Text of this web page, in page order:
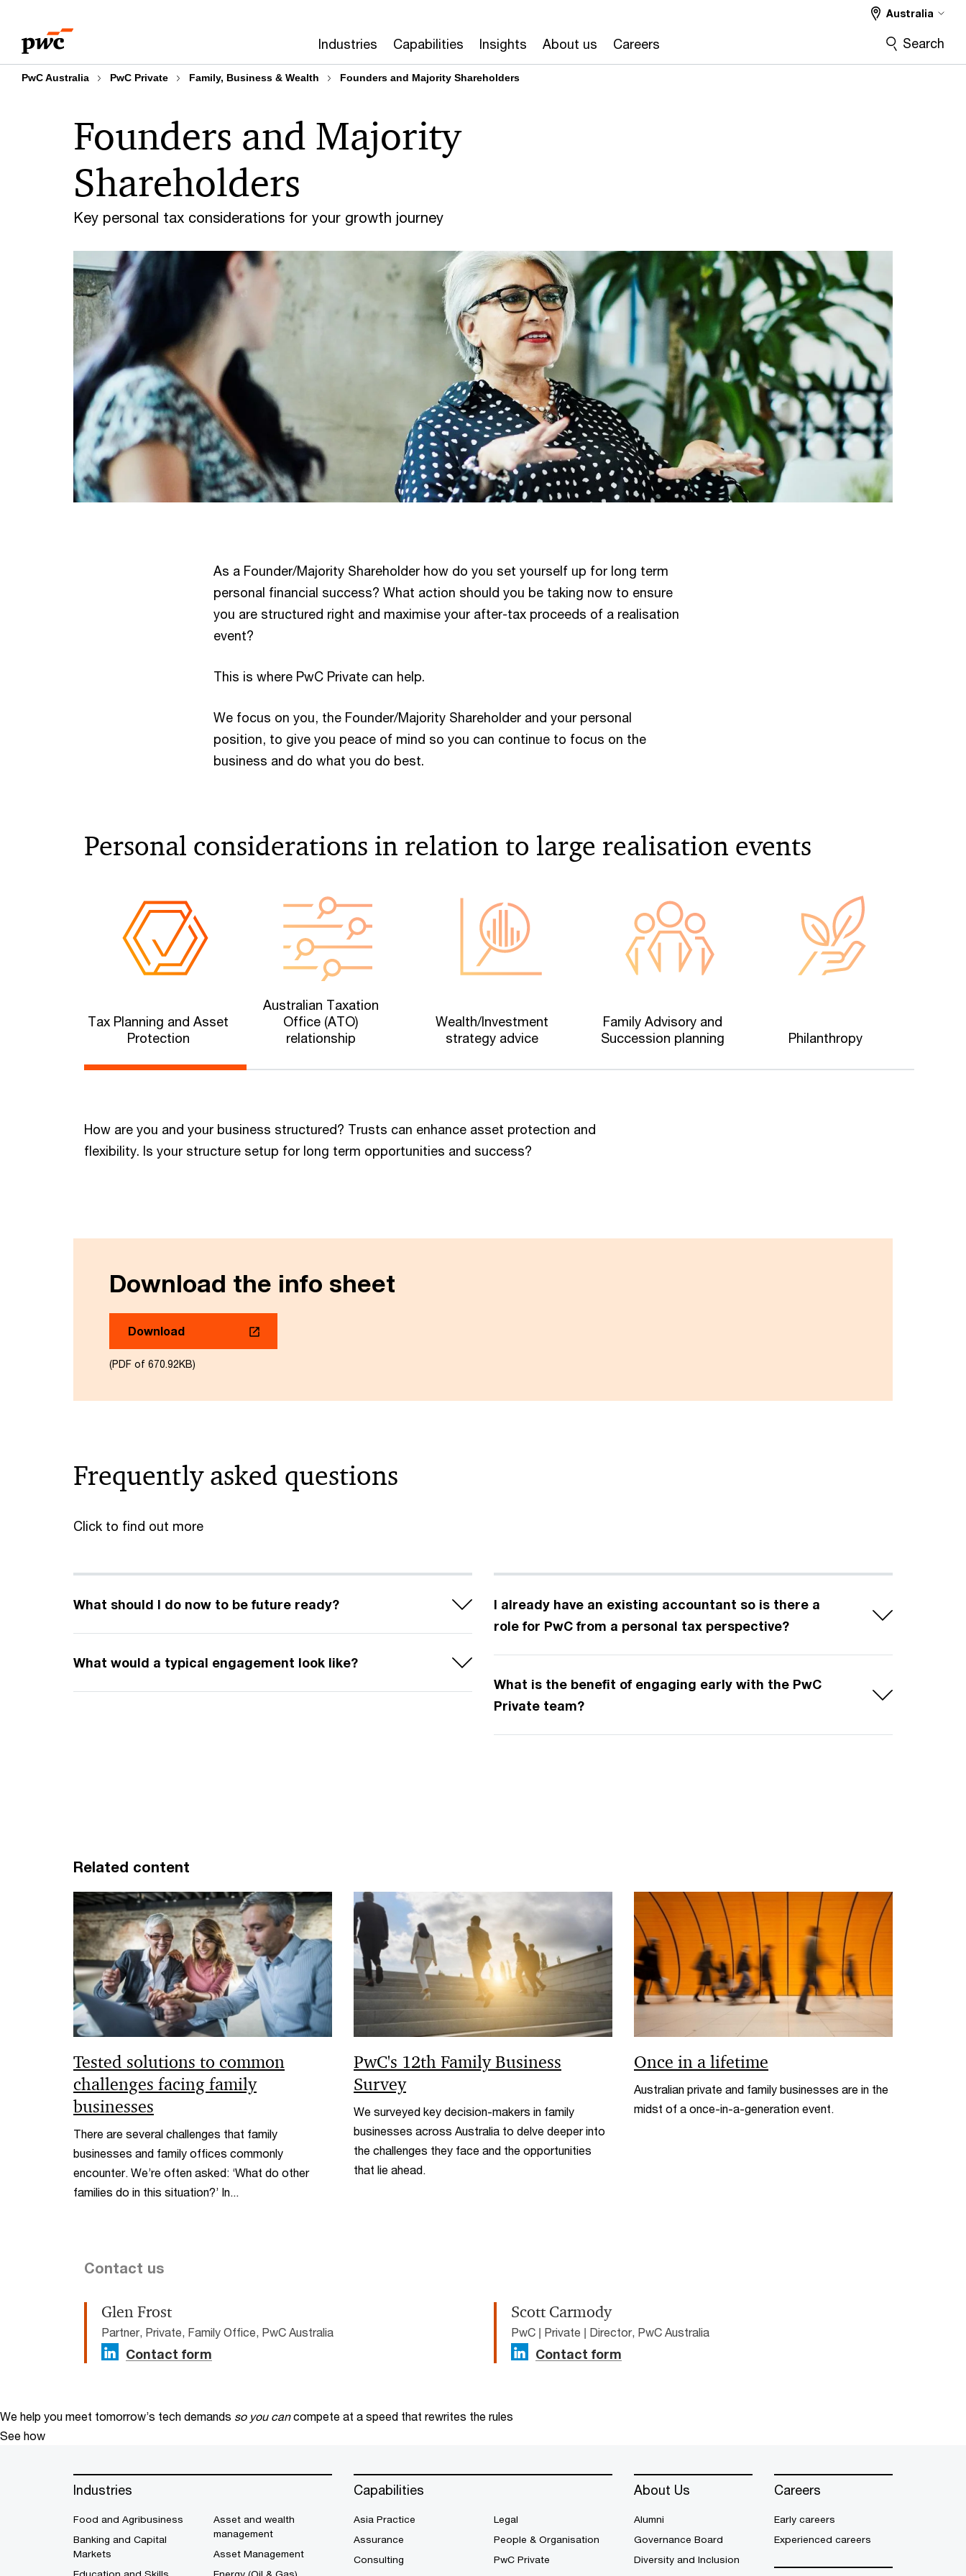
content
footer
Industries Capabilities Insights About us Careers
Australia
Search
PwC Australia PwC Private Family, Business & Wealth Founders and Majority Shareholders
Key personal tax considerations for your growth journey
Founders and Majority
Shareholders
As a Founder/Majority Shareholder how do you set yourself up for long term
personal financial success? What action should you be taking now to ensure
you are structured right and maximise your after-tax proceeds of a realisation
event?
This is where PwC Private can help.
We focus on you, the Founder/Majority Shareholder and your personal
position, to give you peace of mind so you can continue to focus on the
business and do what you do best.
Personal considerations in relation to large realisation events
Tax Planning and Asset
Protection
Australian Taxation
Office (ATO)
relationship
Wealth/Investment
strategy advice
Family Advisory and
Succession planning
Philanthropy
How are you and your business structured? Trusts can enhance asset protection and
flexibility. Is your structure setup for long term opportunities and success?
Download the info sheet
Download
(PDF of 670.92KB)
Frequently asked questions
Click to find out more
What should I do now to be future ready?
What would a typical engagement look like?
I already have an existing accountant so is there a
role for PwC from a personal tax perspective?
What is the benefit of engaging early with the PwC
Private team?
Related content
Tested solutions to common
challenges facing family
businesses
There are several challenges that family
businesses and family offices commonly
encounter. We’re often asked: ‘What do other
families do in this situation?’ In...
PwC's 12th Family Business
Survey
We surveyed key decision-makers in family
businesses across Australia to delve deeper into
the challenges they face and the opportunities
that lie ahead.
Once in a lifetime
Australian private and family businesses are in the
midst of a once-in-a-generation event.
Contact us
Glen Frost
Partner, Private, Family Office, PwC Australia
Contact form
Scott Carmody
PwC | Private | Director, PwC Australia
Contact form
We help you meet tomorrow’s tech demands so you can compete at a speed that rewrites the rules
See how
Industries
Food and Agribusiness
Banking and Capital
Markets
Asset and wealth
management
Asset Management
Capabilities
Asia Practice
Assurance
Consulting
Legal
People & Organisation
PwC Private
About Us
Alumni
Governance Board
Diversity and Inclusion
Careers
Early careers
Experienced careers